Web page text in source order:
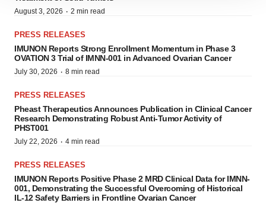
site traffic, and serve tailored ads. By clicking "OK", you
consent or withdraw it. For more info, see our
Policy.
August 3, 2026 · 2 min read
PRESS RELEASES
IMUNON Reports Strong Enrollment Momentum in Phase 3
OVATION 3 Trial of IMNN-001 in Advanced Ovarian Cancer
July 30, 2026 · 8 min read
PRESS RELEASES
Pheast Therapeutics Announces Publication in Clinical Cancer
Research Demonstrating Robust Anti-Tumor Activity of
PHST001
July 22, 2026 · 4 min read
PRESS RELEASES
IMUNON Reports Positive Phase 2 MRD Clinical Data for IMNN-
001, Demonstrating the Successful Overcoming of Historical
IL-12 Safety Barriers in Frontline Ovarian Cancer